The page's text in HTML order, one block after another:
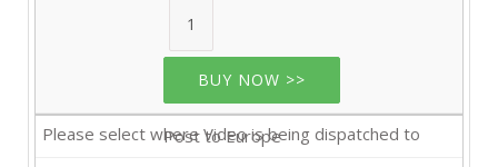
BUY NOW >>
Post to Europe